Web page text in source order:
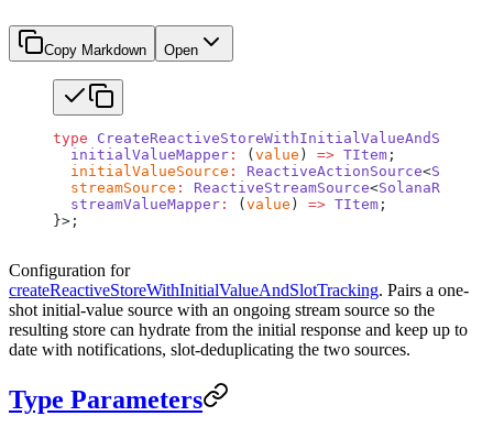
Copy Markdown Open
type
  initialValueMapper
: ( value ) => TItem ;
  initialValueSource
: ReactiveActionSource<
  streamSource
: ReactiveStreamSource<
  streamValueMapper
: ( value ) => TItem ;
}>;
Configuration for
createReactiveStoreWithInitialValueAndSlotTracking. Pairs a one-
shot initial-value source with an ongoing stream source so the
resulting store can hydrate from the initial response and keep up to
date with notifications, slot-deduplicating the two sources.
Type Parameters